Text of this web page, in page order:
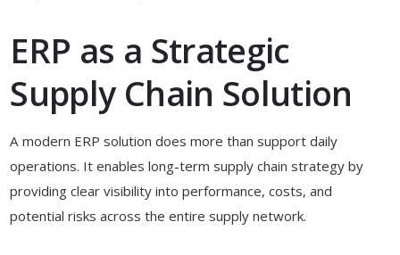
ERP as a Strategic
Supply Chain Solution
A modern ERP solution does more than support daily
operations. It enables long-term supply chain strategy by
providing clear visibility into performance, costs, and
potential risks across the entire supply network.